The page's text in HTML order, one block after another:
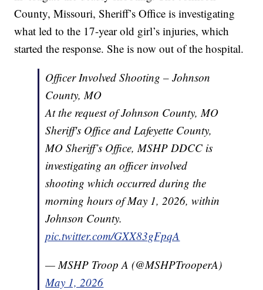
County, Missouri, Sheriff’s Office is investigating
what led to the 17-year old girl’s injuries, which
started the response. She is now out of the hospital.
Officer Involved Shooting – Johnson
County, MO
At the request of Johnson County, MO
Sheriff's Office and Lafeyette County,
MO Sheriff’s Office, MSHP DDCC is
investigating an officer involved
shooting which occurred during the
morning hours of May 1, 2026, within
Johnson County.
pic.twitter.com/GXX83gFpqA
— MSHP Troop A (@MSHPTrooperA)
May 1, 2026